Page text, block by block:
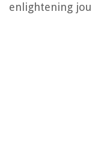
enlightening